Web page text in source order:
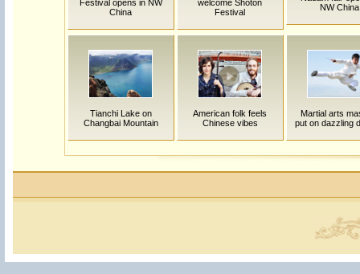
Festival opens in NW
China
welcome Shoton
Festival
NW China
Tianchi Lake on
Changbai Mountain
American folk feels
Chinese vibes
Martial arts
put on dazzling